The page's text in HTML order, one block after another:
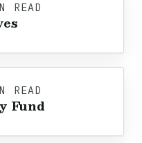
READ
READ
Fund